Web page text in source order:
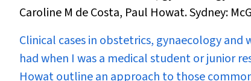
Caroline M de Costa, Paul Howat. Sydney:
Clinical cases in obstetrics, gynaecology and
had when I was a medical student or junior
Howat outline an approach to those